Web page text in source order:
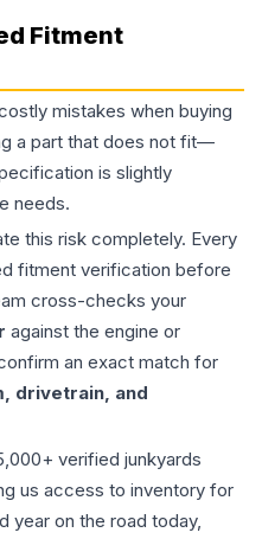
Fitment
mistakes when buying
a part that does not fit—
is slightly
needs.
this risk completely. Every
fitment verification before
cross-checks your
against the engine or
an exact match for
drivetrain, and
verified junkyards
us access to inventory for
year on the road today,